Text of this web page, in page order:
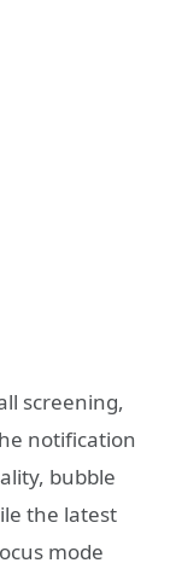
screening,
notification
bubble
the latest
mode